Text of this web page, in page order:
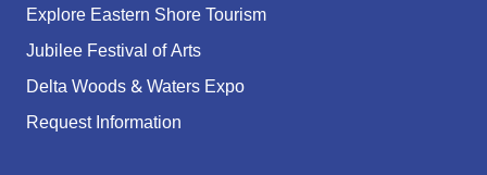
Explore Eastern Shore Tourism
Jubilee Festival of Arts
Delta Woods & Waters Expo
Request Information